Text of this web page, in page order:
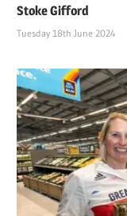
Stoke Gifford
Tuesday 18th June 2024